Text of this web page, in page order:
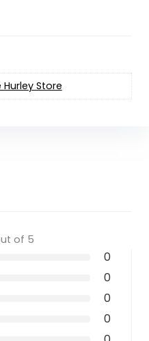
Store
of 5
0
0
0
0